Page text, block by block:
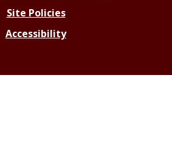
Site Policies
Accessibility